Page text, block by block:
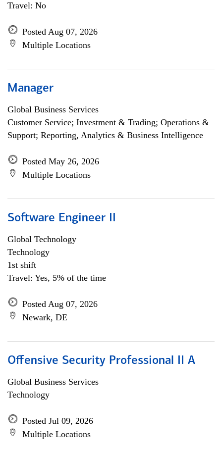
Travel: No
Posted Aug 07, 2026
Multiple Locations
Manager
Global Business Services
Customer Service; Investment & Trading; Operations &
Support; Reporting, Analytics & Business Intelligence
Posted May 26, 2026
Multiple Locations
Software Engineer II
Global Technology
Technology
1st shift
Travel: Yes, 5% of the time
Posted Aug 07, 2026
Newark, DE
Offensive Security Professional II A
Global Business Services
Technology
Posted Jul 09, 2026
Multiple Locations